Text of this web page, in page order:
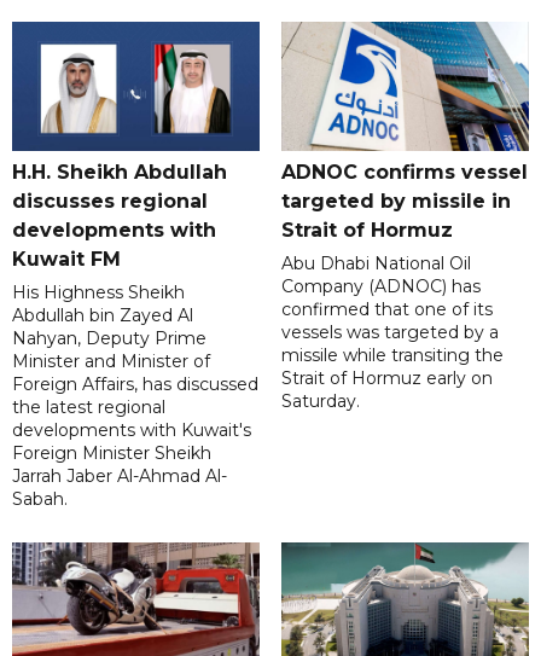
H.H. Sheikh Abdullah
discusses regional
developments with
Kuwait FM
His Highness Sheikh
Abdullah bin Zayed Al
Nahyan, Deputy Prime
Minister and Minister of
Foreign Affairs, has discussed
the latest regional
developments with Kuwait's
Foreign Minister Sheikh
Jarrah Jaber Al-Ahmad Al-
Sabah.
ADNOC confirms vessel
targeted by missile in
Strait of Hormuz
Abu Dhabi National Oil
Company (ADNOC) has
confirmed that one of its
vessels was targeted by a
missile while transiting the
Strait of Hormuz early on
Saturday.